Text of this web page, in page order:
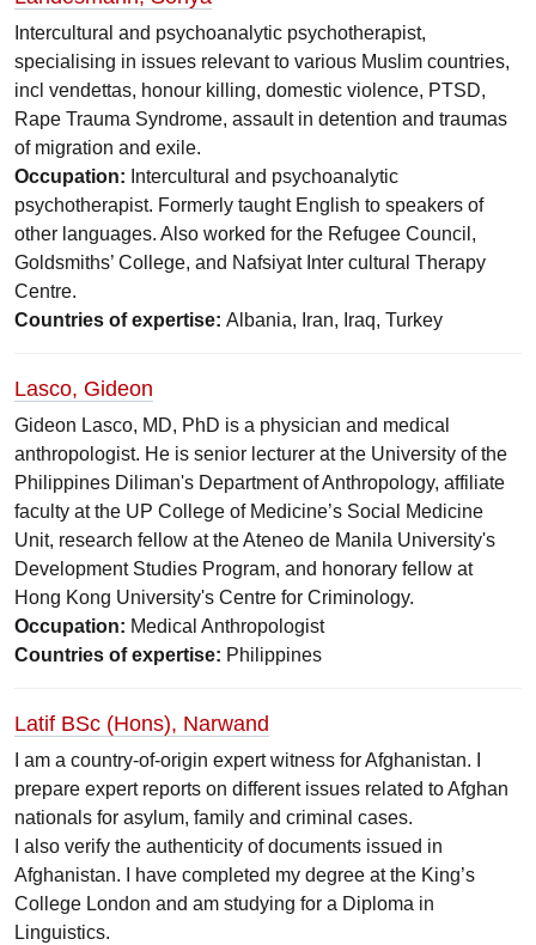
Intercultural and psychoanalytic psychotherapist,
specialising in issues relevant to various Muslim countries,
incl vendettas, honour killing, domestic violence, PTSD,
Rape Trauma Syndrome, assault in detention and traumas
of migration and exile.
Occupation: Intercultural and psychoanalytic
psychotherapist. Formerly taught English to speakers of
other languages. Also worked for the Refugee Council,
Goldsmiths’ College, and Nafsiyat Inter cultural Therapy
Centre.
Countries of expertise: Albania, Iran, Iraq, Turkey
Lasco, Gideon
Gideon Lasco, MD, PhD is a physician and medical
anthropologist. He is senior lecturer at the University of the
Philippines Diliman's Department of Anthropology, affiliate
faculty at the UP College of Medicine’s Social Medicine
Unit, research fellow at the Ateneo de Manila University's
Development Studies Program, and honorary fellow at
Hong Kong University's Centre for Criminology.
Occupation: Medical Anthropologist
Countries of expertise: Philippines
Latif BSc (Hons), Narwand
I am a country-of-origin expert witness for Afghanistan. I
prepare expert reports on different issues related to Afghan
nationals for asylum, family and criminal cases.
I also verify the authenticity of documents issued in
Afghanistan. I have completed my degree at the King’s
College London and am studying for a Diploma in
Linguistics.